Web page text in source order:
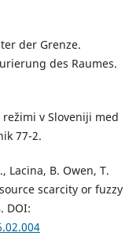
der Grenze.
des Raumes.
v Sloveniji med
77-2.
Lacina, B. Owen, T.
scarcity or fuzzy
DOI: